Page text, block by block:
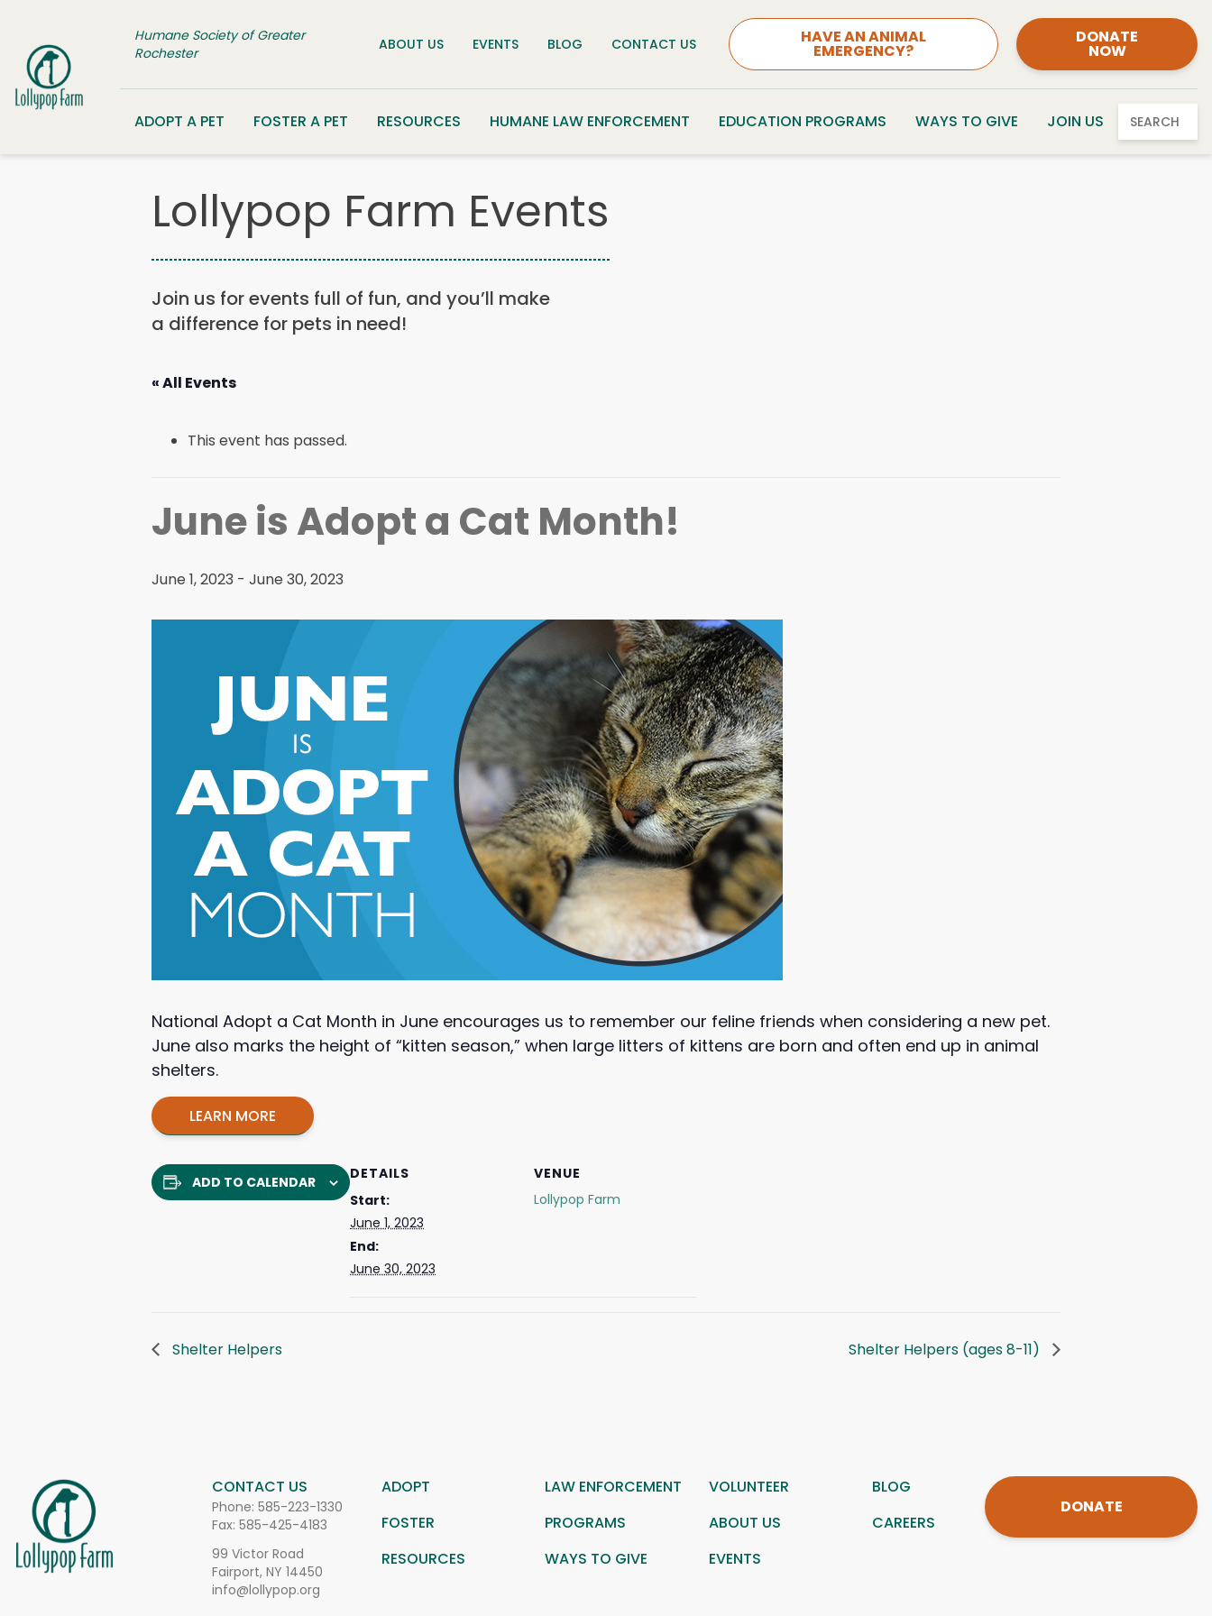
Humane Society of Greater
Rochester
ABOUT US EVENTS BLOG CONTACT US HAVE AN ANIMAL
EMERGENCY?
DONATE
NOW
ADOPT A PET FOSTER A PET RESOURCES HUMANE LAW ENFORCEMENT EDUCATION PROGRAMS WAYS TO GIVE JOIN US SEARCH
Lollypop Farm Events
Join us for events full of fun, and you’ll make
a difference for pets in need!
« All Events
This event has passed.
June is Adopt a Cat Month!
June 1, 2023 - June 30, 2023
National Adopt a Cat Month in June encourages us to remember our feline friends when considering a new pet.
June also marks the height of “kitten season,” when large litters of kittens are born and often end up in animal
shelters.
LEARN MORE
ADD TO CALENDAR
DETAILS
Start:
June 1, 2023
End:
June 30, 2023
VENUE
Lollypop Farm
Shelter Helpers Shelter Helpers (ages 8-11)
CONTACT US
Phone: 585-223-1330
Fax: 585-425-4183
99 Victor Road
Fairport, NY 14450
info@lollypop.org
ADOPT LAW ENFORCEMENT VOLUNTEER
BLOG
FOSTER
PROGRAMS ABOUT US
CAREERS
RESOURCES
WAYS TO GIVE EVENTS
DONATE